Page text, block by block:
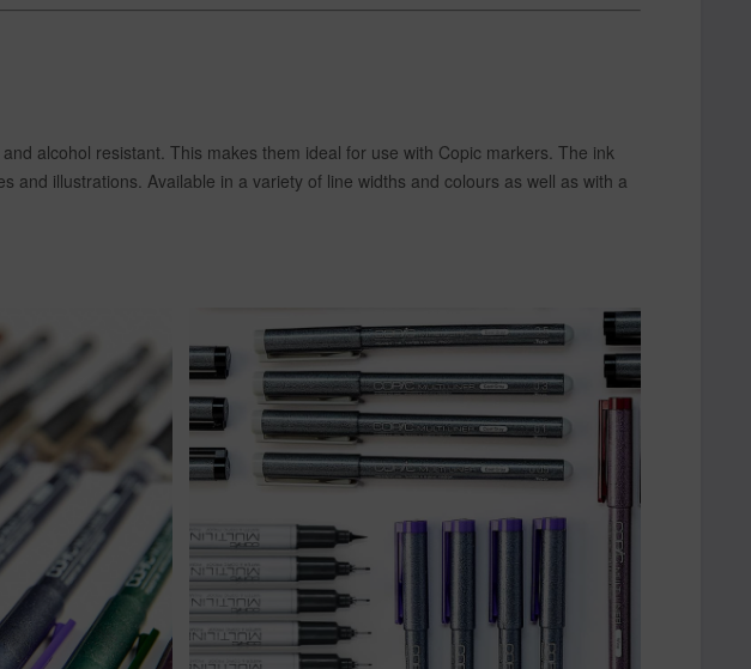
alcohol resistant. This makes them ideal for use with Copic markers. The ink
illustrations. Available in a variety of line widths and colours as well as with a